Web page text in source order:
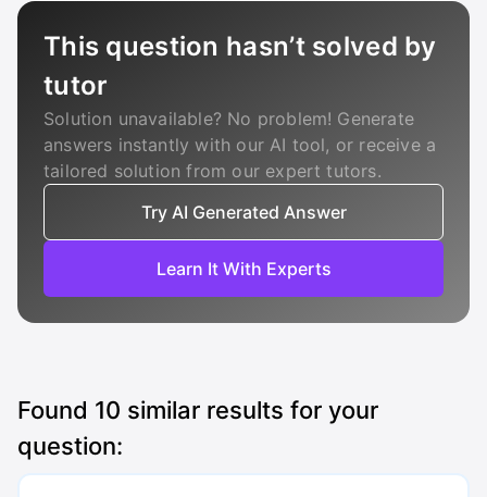
This question hasn’t solved by
tutor
Solution unavailable? No problem! Generate
answers instantly with our AI tool, or receive a
tailored solution from our expert tutors.
Try AI Generated Answer
Learn It With Experts
Found 10 similar results for your
question: